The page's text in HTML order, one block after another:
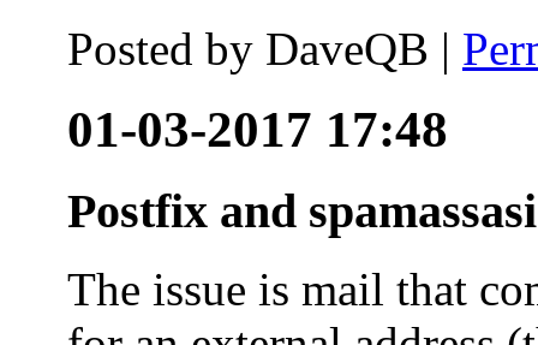
Posted by DaveQB |
01-03-2017 17:48
Postfix and
The issue is mail that